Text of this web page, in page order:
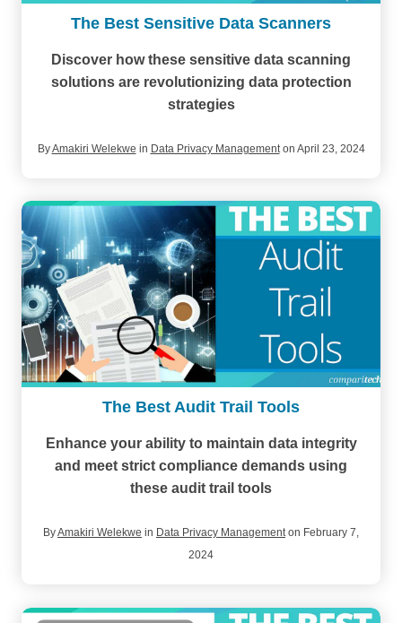
The Best Sensitive Data Scanners
Discover how these sensitive data scanning
solutions are revolutionizing data protection
strategies
ByAmakiri Welekwe in Data Privacy Managementon April 23, 2024
The Best Audit Trail Tools
Enhance your ability to maintain data integrity
and meet strict compliance demands using
these audit trail tools
ByAmakiri Welekwe in Data Privacy Managementon February 7,
2024